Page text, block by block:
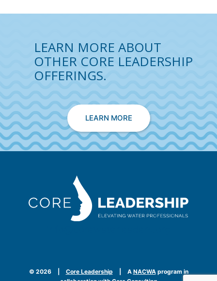
LEARN MORE ABOUT
OTHER CORE LEADERSHIP
OFFERINGS.
LEARN MORE
© 2026 Core Leadership A NACWAprogram in